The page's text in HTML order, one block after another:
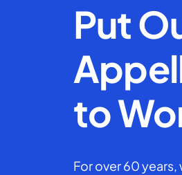
Put
to
For over 60